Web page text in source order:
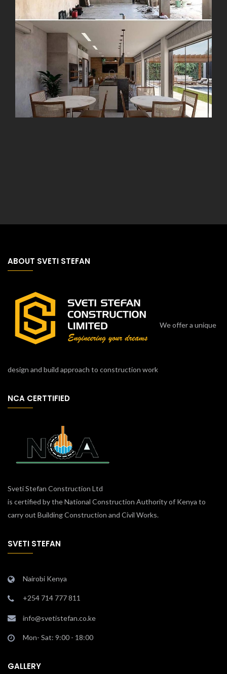
ABOUT SVETI STEFAN
We offer a unique
design and build approach to construction work
NCA CERTTIFIED
Sveti Stefan Construction Ltd
is certified by the National Construction Authority of Kenya to
carry out Building Construction and Civil Works.
SVETI STEFAN
Nairobi Kenya
+254 714 777 811
info@svetistefan.co.ke
Mon- Sat: 9:00 - 18:00
GALLERY